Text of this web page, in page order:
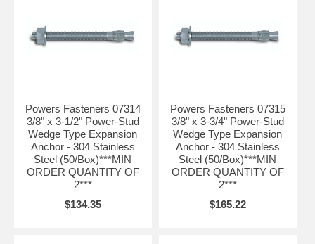
Powers Fasteners 07314
3/8" x 3-1/2" Power-Stud
Wedge Type Expansion
Anchor - 304 Stainless
Steel (50/Box)***MIN
ORDER QUANTITY OF
2***
$134.35
Powers Fasteners 07315
3/8" x 3-3/4" Power-Stud
Wedge Type Expansion
Anchor - 304 Stainless
Steel (50/Box)***MIN
ORDER QUANTITY OF
2***
$165.22